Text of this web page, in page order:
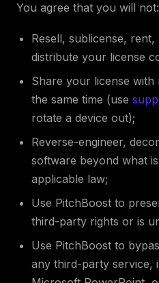
You agree that you will not:
Resell, sublicense,
distribute your license
Share your license with
the same time (use
rotate a device out);
Reverse-engineer,
software beyond what
applicable law;
Use PitchBoost to
third-party rights or is
Use PitchBoost to
any third-party service,